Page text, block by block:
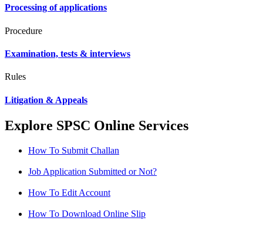
Processing of applications
Procedure
Examination, tests & interviews
Rules
Litigation & Appeals
Explore SPSC Online Services
How To Submit Challan
Job Application Submitted or Not?
How To Edit Account
How To Download Online Slip